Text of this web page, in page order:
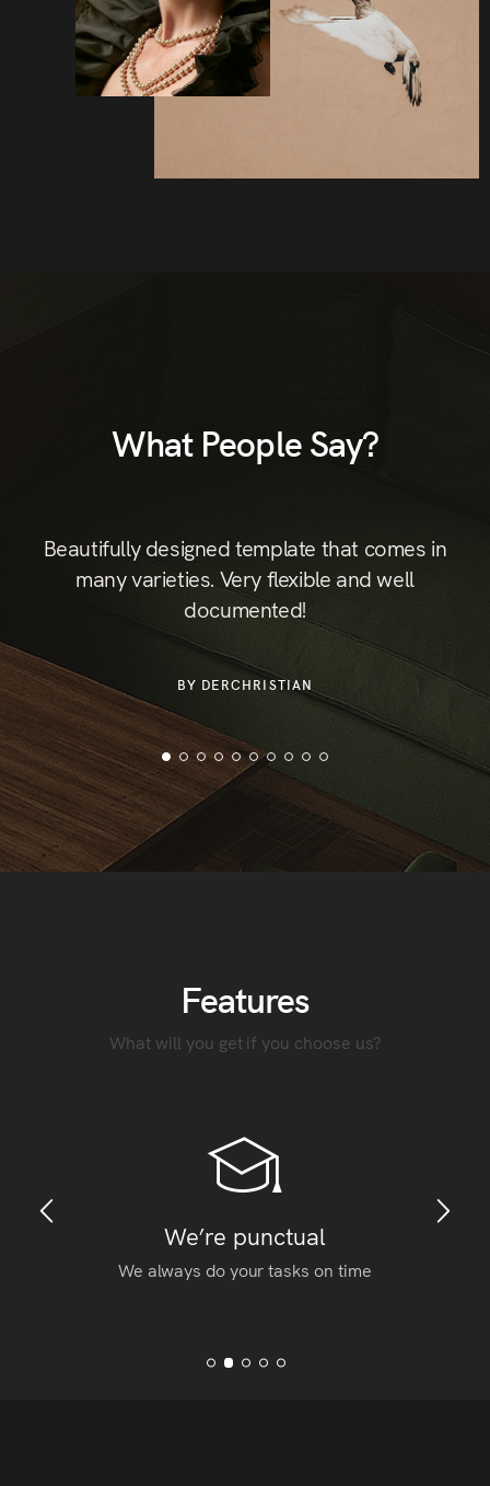
What People Say?
Beautifully designed template that comes in
many varieties. Very flexible and well
documented!
BY DERCHRISTIAN
Features
What will you get if you choose us?
We’re punctual
We always do your tasks on time